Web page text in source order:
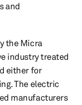
and
the Micra
industry treated
either for
The electric
manufacturers